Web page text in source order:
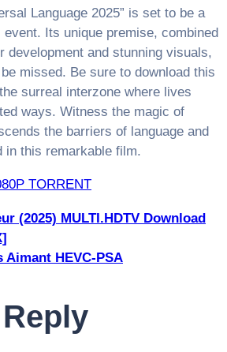
Language 2025” is set to be a
Its unique premise, combined
development and stunning visuals,
missed. Be sure to download this
surreal interzone where lives
ways. Witness the magic of
the barriers of language and
in this remarkable film.
TORRENT
вулкан россия играть
зал. Эксклюзив Беттинг
автоматы​фортуна роял центр.
легендарные игры мир.
Казино
игровые автоматы
(2025) MULTI.HDTV Download
Aimant HEVC-PSA